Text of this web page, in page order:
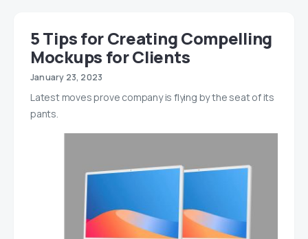
5 Tips for Creating Compelling
Mockups for Clients
January 23, 2023
Latest moves prove company is flying by the seat of its
pants.